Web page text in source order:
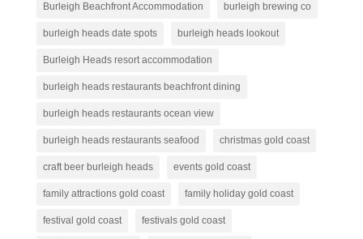
Burleigh Beachfront Accommodation burleigh brewing co
burleigh heads date spots burleigh heads lookout
Burleigh Heads resort accommodation
burleigh heads restaurants beachfront dining
burleigh heads restaurants ocean view
burleigh heads restaurants seafood christmas gold coast
craft beer burleigh heads events gold coast
family attractions gold coast family holiday gold coast
festival gold coast festivals gold coast